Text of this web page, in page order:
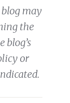
may
the
blog’s
or